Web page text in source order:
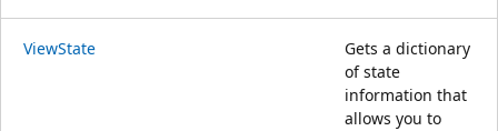
ViewState
Gets a dictionary
of state
information that
allows you to